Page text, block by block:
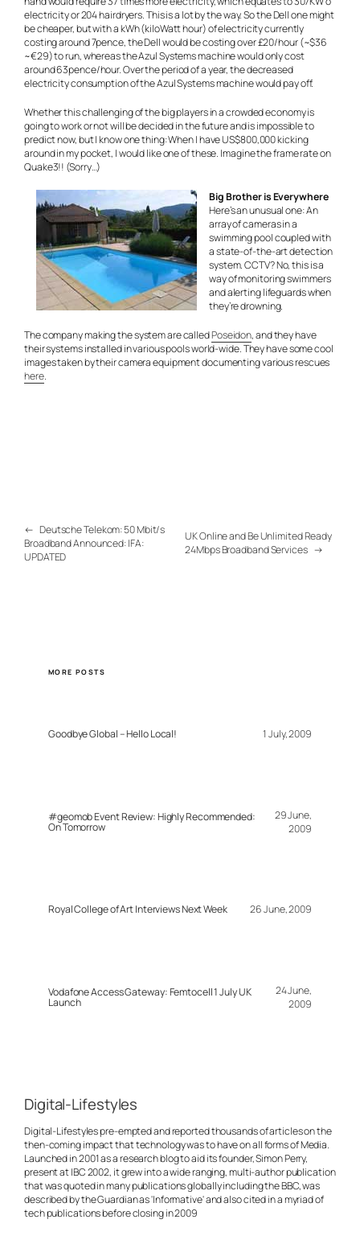
electricity or 204 hairdryers. This is a lot by the way. So the Dell one might
be cheaper, but with a kWh (kiloWatt hour) of electricity currently
costing around 7pence, the Dell would be costing over £20/hour (~$36
~€29) to run, whereas the Azul Systems machine would only cost
around 63pence/hour. Over the period of a year, the decreased
electricity consumption of the Azul Systems machine would pay off.
Whether this challenging of the big players in a crowded economy is
going to work or not will be decided in the future and is impossible to
predict now, but I know one thing: When I have US$800,000 kicking
around in my pocket, I would like one of these. Imagine the frame rate on
Quake3!! (Sorry…)
Big Brother is Everywhere
Here’s an unusual one: An
array of cameras in a
swimming pool coupled with
a state-of-the-art detection
system. CCTV? No, this is a
way of monitoring swimmers
and alerting lifeguards when
they’re drowning.
The company making the system are calledPoseidon, and they have
their systems installed in various pools world-wide. They have some cool
images taken by their camera equipment documenting various rescues
here.
← Deutsche Telekom: 50 Mbit/s
Broadband Announced: IFA:
UPDATED
UK Online and Be Unlimited Ready
24Mbps Broadband Services →
MORE POSTS
Goodbye Global – Hello Local! 1 July, 2009
#geomob Event Review: Highly Recommended:
On Tomorrow
29 June,
2009
Royal College of Art Interviews Next Week 26 June, 2009
Vodafone Access Gateway: Femtocell 1 July UK
Launch
24 June,
2009
Digital-Lifestyles
Digital-Lifestyles pre-empted and reported thousands of articles on the
then-coming impact that technology was to have on all forms of Media.
Launched in 2001 as a research blog to aid its founder, Simon Perry,
present at IBC 2002, it grew into a wide ranging, multi-author publication
that was quoted in many publications globally including the BBC, was
described by the Guardian as 'Informative' and also cited in a myriad of
tech publications before closing in 2009